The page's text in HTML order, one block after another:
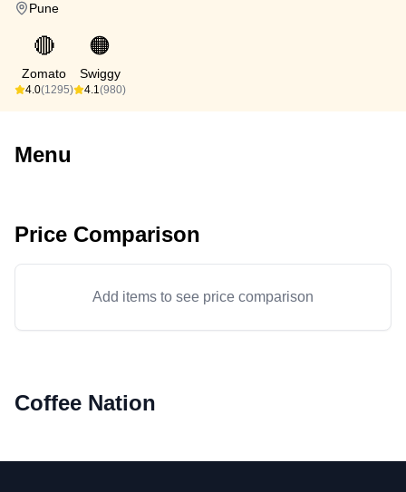
Pune
🔴
Zomato
4.0(1295)
🟠
Swiggy
4.1(980)
Menu
Price Comparison
Add items to see price comparison
Coffee Nation